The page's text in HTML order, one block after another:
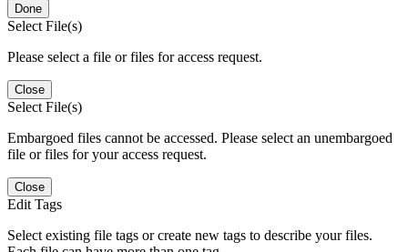
Done
Select File(s)
Please select a file or files for access request.
Close
Select File(s)
Embargoed files cannot be accessed. Please select an unembargoed
file or files for your access request.
Close
Edit Tags
Select existing file tags or create new tags to describe your files.